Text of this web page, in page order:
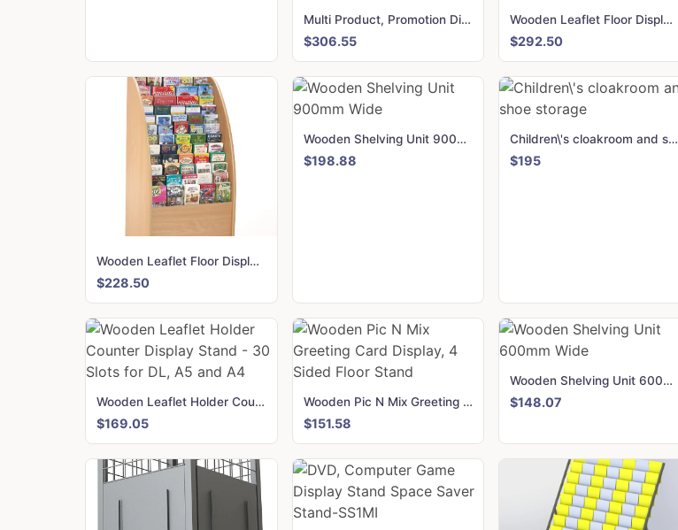
Multi Product, Promotion Display
$306.55
Wooden Leaflet Floor Display holder 84 Slots for DL, A5 and A4
$292.50
Wooden Leaflet Floor Display 60 Slots for DL, A5 and A4
$228.50
Wooden Shelving Unit 900mm Wide
$198.88
Children\'s cloakroom and shoe storage
$195
Wooden Leaflet Holder Counter Display Stand - 30 Slots for DL, A5 and A4
$169.05
Wooden Pic N Mix Greeting Card Display, 4 Sided Floor Stand
$151.58
Wooden Shelving Unit 600mm Wide
$148.07